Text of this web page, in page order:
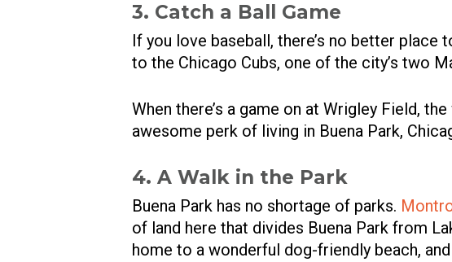
3. Catch a Ball Game
If you love baseball, there’s no better place
to the Chicago Cubs, one of the city’s two
When there’s a game on at Wrigley Field,
awesome perk of living in Buena Park,
4. A Walk in the Park
Buena Park has no shortage of parks.
of land here that divides Buena Park from
home to a wonderful dog-friendly beach,